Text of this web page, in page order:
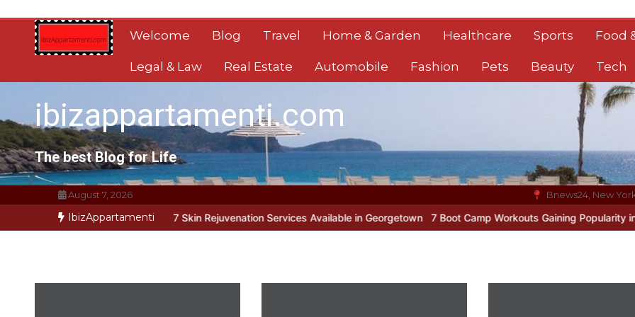
content
Welcome Blog Travel Home & Garden Healthcare Sports Food
Legal & Law Real Estate Automobile Fashion Pets Beauty Tech
ibizappartamenti.com
The best Blog for Life
August 7, 2026 Bnews24, New
IbizAppartamenti
Root Causes 7 Skin Rejuvenation Services Available in Georgetown 7 Boot Camp Workouts Gaining Popularity in Etobicoke